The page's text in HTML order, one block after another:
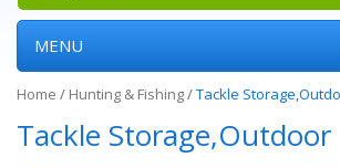
MENU
Home / Hunting & Fishing/Tackle
Tackle Storage,Outdoor